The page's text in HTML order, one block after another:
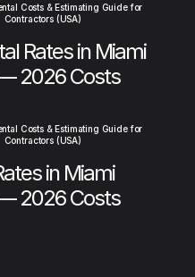
Costs & Estimating Guide for
Contractors (USA)
Rates in Miami
2026 Costs
Costs & Estimating Guide for
Contractors (USA)
in Miami
2026 Costs